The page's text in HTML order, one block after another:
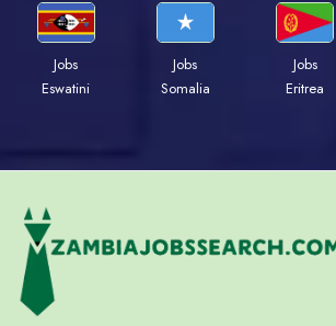
Jobs
Eswatini
Jobs
Somalia
Jobs
Eritrea